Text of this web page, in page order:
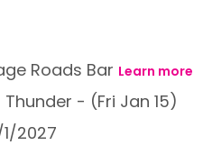
Roads Bar Learn more
Thunder - (Fri Jan 15)
1/2027